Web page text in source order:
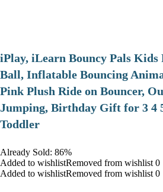
iPlay, iLearn Bouncy Pals
Ball, Inflatable Bouncing
Pink Plush Ride on Bouncer,
Jumping, Birthday Gift for 3 4
Toddler
Already Sold: 86%
Added to wishlistRemoved from wishlist 0
Added to wishlistRemoved from wishlist 0